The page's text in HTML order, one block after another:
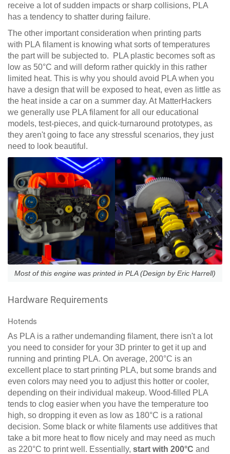
receive a lot of sudden impacts or sharp collisions, PLA
has a tendency to shatter during failure.
The other important consideration when printing parts
with PLA filament is knowing what sorts of temperatures
the part will be subjected to. PLA plastic becomes soft as
low as 50°C and will deform rather quickly in this rather
limited heat. This is why you should avoid PLA when you
have a design that will be exposed to heat, even as little as
the heat inside a car on a summer day. At MatterHackers
we generally use PLA filament for all our educational
models, test-pieces, and quick-turnaround prototypes, as
they aren't going to face any stressful scenarios, they just
need to look beautiful.
Most of this engine was printed in PLA (Design by Eric Harrell)
Hardware Requirements
Hotends
As PLA is a rather undemanding filament, there isn't a lot
you need to consider for your 3D printer to get it up and
running and printing PLA. On average, 200°C is an
excellent place to start printing PLA, but some brands and
even colors may need you to adjust this hotter or cooler,
depending on their individual makeup. Wood-filled PLA
tends to clog easier when you have the temperature too
high, so dropping it even as low as 180°C is a rational
decision. Some black or white filaments use additives that
take a bit more heat to flow nicely and may need as much
as 220°C to print well. Essentially, start with 200°C and